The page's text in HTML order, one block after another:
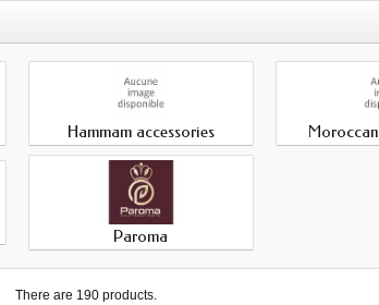
Hammam accessories
Paroma
There are 190 products.